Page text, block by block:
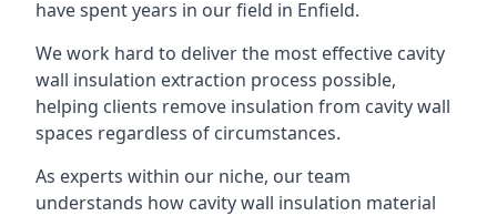
have spent years in our field in Enfield.
We work hard to deliver the most effective cavity
wall insulation extraction process possible,
helping clients remove insulation from cavity wall
spaces regardless of circumstances.
As experts within our niche, our team
understands how cavity wall insulation material